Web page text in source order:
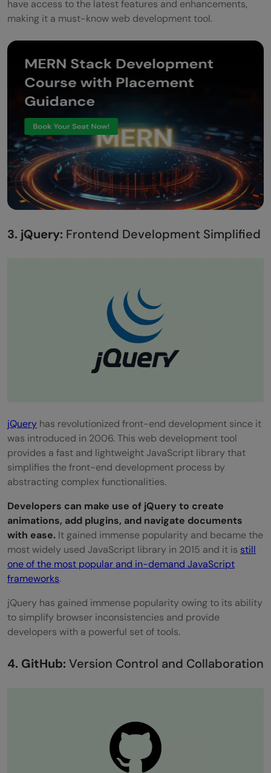
have access to the latest features and enhancements,
making it a must-know web development tool.
3. jQuery: Frontend Development Simplified
jQuery has revolutionized front-end development since it
was introduced in 2006. This web development tool
provides a fast and lightweight JavaScript library that
simplifies the front-end development process by
abstracting complex functionalities.
Developers can make use of jQuery to create
animations, add plugins, and navigate documents
with ease. It gained immense popularity and became the
most widely used JavaScript library in 2015 and it is still
one of the most popular and in-demand JavaScript
frameworks.
jQuery has gained immense popularity owing to its ability
to simplify browser inconsistencies and provide
developers with a powerful set of tools.
4. GitHub: Version Control and Collaboration